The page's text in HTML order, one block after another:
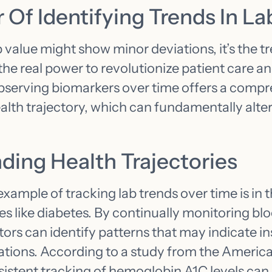
Of Identifying Trends In
value might show minor deviations, it’s the
real power to revolutionize patient care
biomarkers over time offers a
trajectory, which can fundamentally
Health Trajectories
of tracking lab trends over time is in
like diabetes. By continually monitoring
can identify patterns that may indicate
According to a study from the